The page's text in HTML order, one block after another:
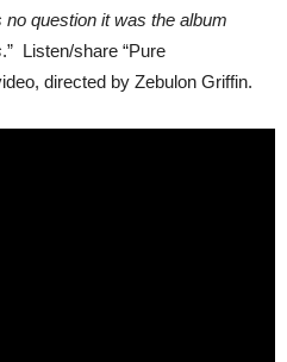
question it was the album
.” Listen/share “Pure
directed by Zebulon Griffin.